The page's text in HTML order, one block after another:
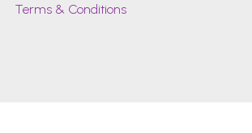
Terms & Conditions